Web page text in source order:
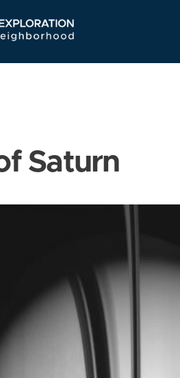
Navigation
Saturn